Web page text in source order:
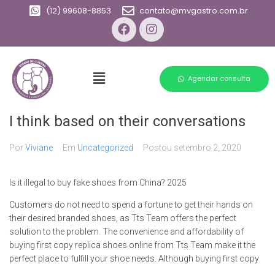
(12) 99608-8853 contato@mvgastro.com.br
Agendar consulta
I think based on their conversations
PorViviane Em Uncategorized Postou setembro 2, 2020
Is it illegal to buy fake shoes from China? 2025
Customers do not need to spend a fortune to get their hands on
their desired branded shoes, as Tts Team offers the perfect
solution to the problem. The convenience and affordability of
buying first copy replica shoes online from Tts Team make it the
perfect place to fulfill your shoe needs. Although buying first copy